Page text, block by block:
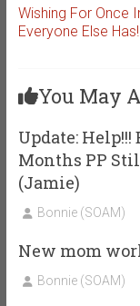
Wishing For Once
Everyone Else
You May
Update:
Months PP
(Jamie)
Bonnie (SOAM)
New mom
Bonnie (SOAM)